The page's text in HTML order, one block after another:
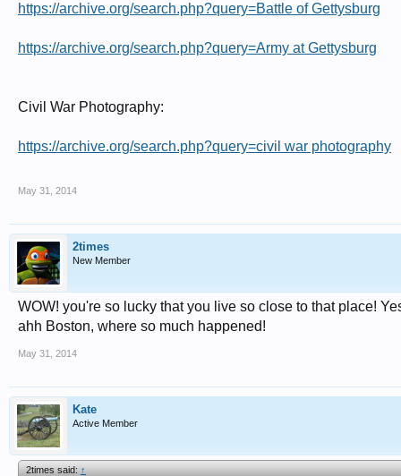
https://archive.org/search.php?query=Battle of Gettysburg
https://archive.org/search.php?query=Army at Gettysburg
Civil War Photography:
https://archive.org/search.php?query=civil war photography
May 31, 2014
2times
New Member
WOW! you're so lucky that you live so close to that place!
ahh Boston, where so much happened!
May 31, 2014
Kate
Active Member
2times said:↑